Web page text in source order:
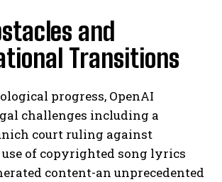
and
Transitions
progress, OpenAI
challenges including a
court ruling against
of copyrighted song lyrics
content-an unprecedented